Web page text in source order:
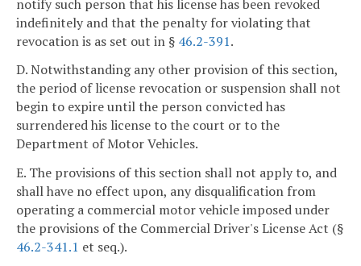
notify such person that his license has been revoked
indefinitely and that the penalty for violating that
revocation is as set out in § 46.2-391.
D. Notwithstanding any other provision of this section,
the period of license revocation or suspension shall not
begin to expire until the person convicted has
surrendered his license to the court or to the
Department of Motor Vehicles.
E. The provisions of this section shall not apply to, and
shall have no effect upon, any disqualification from
operating a commercial motor vehicle imposed under
the provisions of the Commercial Driver's License Act (§
46.2-341.1 et seq.).